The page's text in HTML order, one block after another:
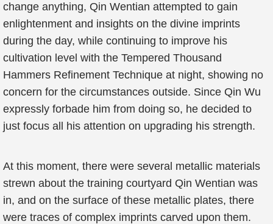
change anything, Qin Wentian attempted to gain
enlightenment and insights on the divine imprints
during the day, while continuing to improve his
cultivation level with the Tempered Thousand
Hammers Refinement Technique at night, showing no
concern for the circumstances outside. Since Qin Wu
expressly forbade him from doing so, he decided to
just focus all his attention on upgrading his strength.
At this moment, there were several metallic materials
strewn about the training courtyard Qin Wentian was
in, and on the surface of these metallic plates, there
were traces of complex imprints carved upon them.